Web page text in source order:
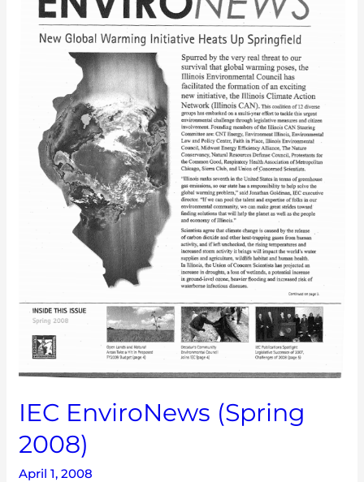
IEC EnviroNews (Spring
2008)
April 1, 2008
(Spring
2008)